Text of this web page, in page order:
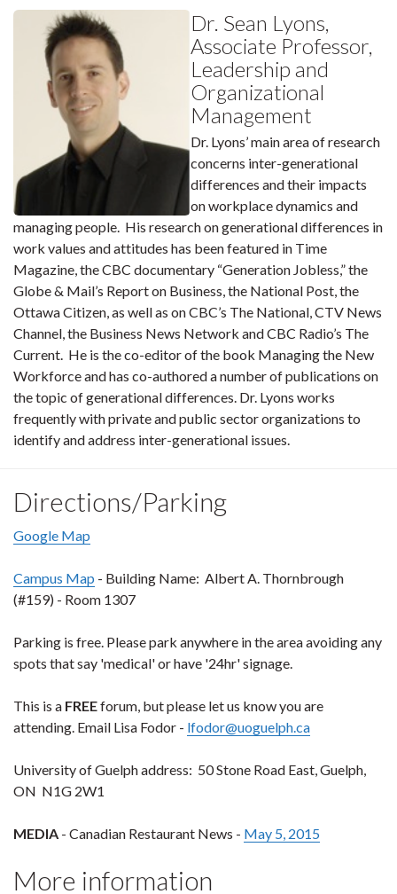
Dr. Sean Lyons,
Associate Professor,
Leadership and
Organizational
Management
Dr. Lyons’ main area of research
concerns inter-generational
differences and their impacts
on workplace dynamics and
managing people. His research on generational differences in
work values and attitudes has been featured in Time
Magazine, the CBC documentary “Generation Jobless,” the
Globe & Mail’s Report on Business, the National Post, the
Ottawa Citizen, as well as on CBC’s The National, CTV News
Channel, the Business News Network and CBC Radio’s The
Current. He is the co-editor of the book Managing the New
Workforce and has co-authored a number of publications on
the topic of generational differences. Dr. Lyons works
frequently with private and public sector organizations to
identify and address inter-generational issues.
Directions/Parking
Google Map
Campus Map - Building Name: Albert A. Thornbrough
(#159) - Room 1307
Parking is free. Please park anywhere in the area avoiding any
spots that say 'medical' or have '24hr' signage.
This is a FREEforum, but please let us know you are
attending. Email Lisa Fodor - lfodor@uoguelph.ca
University of Guelph address: 50 Stone Road East, Guelph,
ON N1G 2W1
MEDIA - Canadian Restaurant News - May 5, 2015
More information